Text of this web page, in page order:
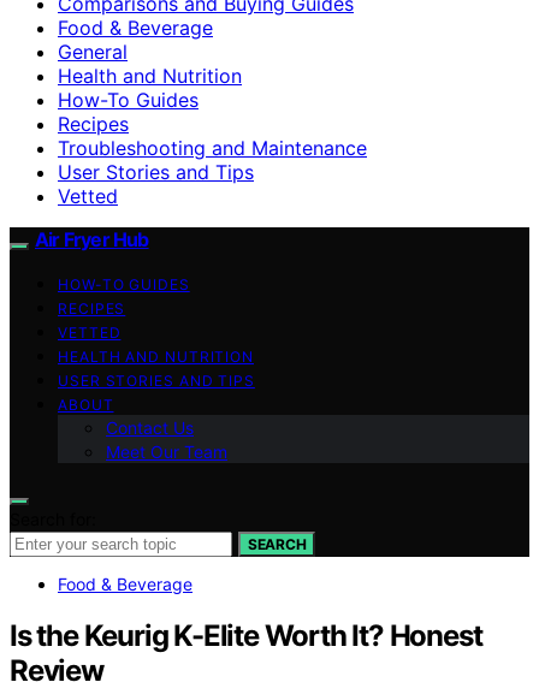
Food & Beverage
General
Health and Nutrition
How-To Guides
Recipes
Troubleshooting and Maintenance
User Stories and Tips
Vetted
Air Fryer Hub
HOW-TO GUIDES
RECIPES
VETTED
HEALTH AND NUTRITION
USER STORIES AND TIPS
ABOUT
Contact Us
Meet Our Team
SEARCH
Food & Beverage
Is the Keurig K-Elite Worth It? Honest
Review